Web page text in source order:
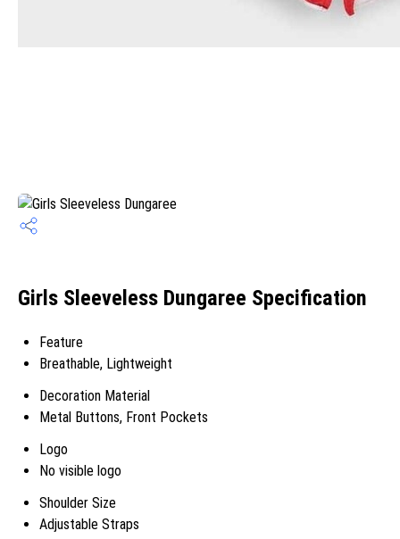
Girls Sleeveless Dungaree Specification
Feature
Breathable, Lightweight
Decoration Material
Metal Buttons, Front Pockets
Logo
No visible logo
Shoulder Size
Adjustable Straps